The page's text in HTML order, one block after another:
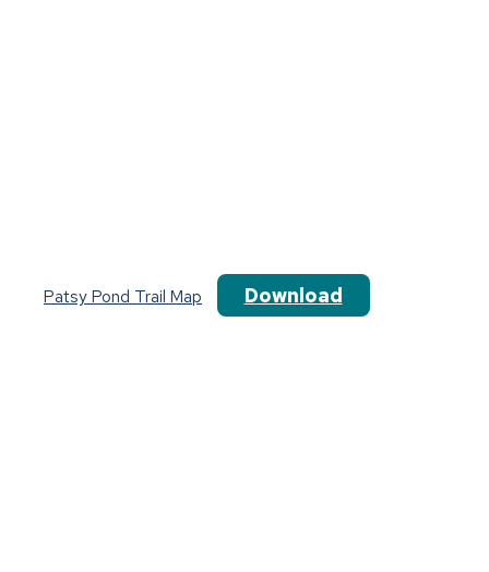
Patsy Pond Trail Map Download